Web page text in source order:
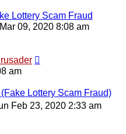
Lottery Scam Fraud
09, 2020 8:08 am
am
Lottery Scam Fraud)
Feb 23, 2020 2:33 am